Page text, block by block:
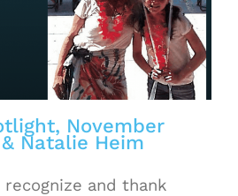
November
Natalie Heim
and thank